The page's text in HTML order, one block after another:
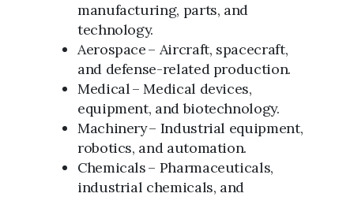
manufacturing, parts, and
technology.
Aerospace – Aircraft, spacecraft,
and defense-related production.
Medical – Medical devices,
equipment, and biotechnology.
Machinery – Industrial equipment,
robotics, and automation.
Chemicals – Pharmaceuticals,
industrial chemicals, and